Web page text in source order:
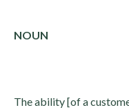
NOUN
The ability [of a